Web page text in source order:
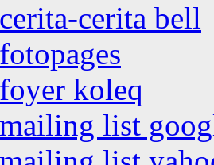
cerita bell
koleq
list